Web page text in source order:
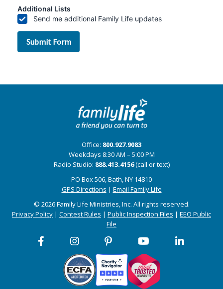
Office: 800.927.9083
Weekdays 8:30 AM – 5:00 PM
Radio Studio: 888.413.4156(call or text)
PO Box 506, Bath, NY 14810
GPS Directions | Email Family Life
© 2026 Family Life Ministries, Inc. All rights reserved.
Privacy Policy | Contest Rules | Public Inspection Files | EEO Public
File